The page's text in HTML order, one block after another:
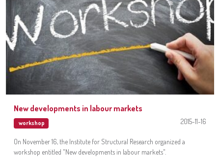
New developments in labour markets
workshop 2015-11-16
On November 16, the Institute for Structural Research organized a
workshop entitled "New developments in labour markets".